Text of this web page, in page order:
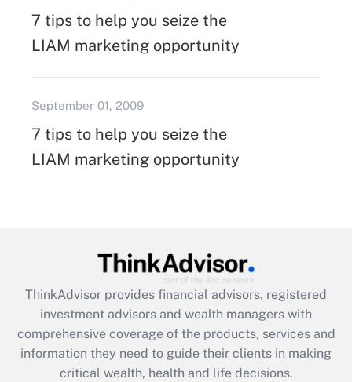
7 tips to help you seize the
LIAM marketing opportunity
September 01, 2009
7 tips to help you seize the
LIAM marketing opportunity
ThinkAdvisor provides financial advisors, registered
investment advisors and wealth managers with
comprehensive coverage of the products, services and
information they need to guide their clients in making
critical wealth, health and life decisions.